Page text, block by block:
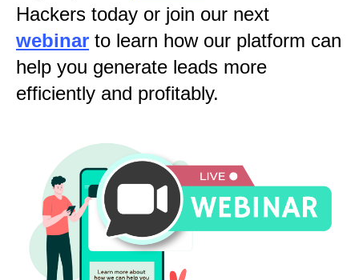
Hackers today or join our next
webinar to learn how our platform can
help you generate leads more
efficiently and profitably.